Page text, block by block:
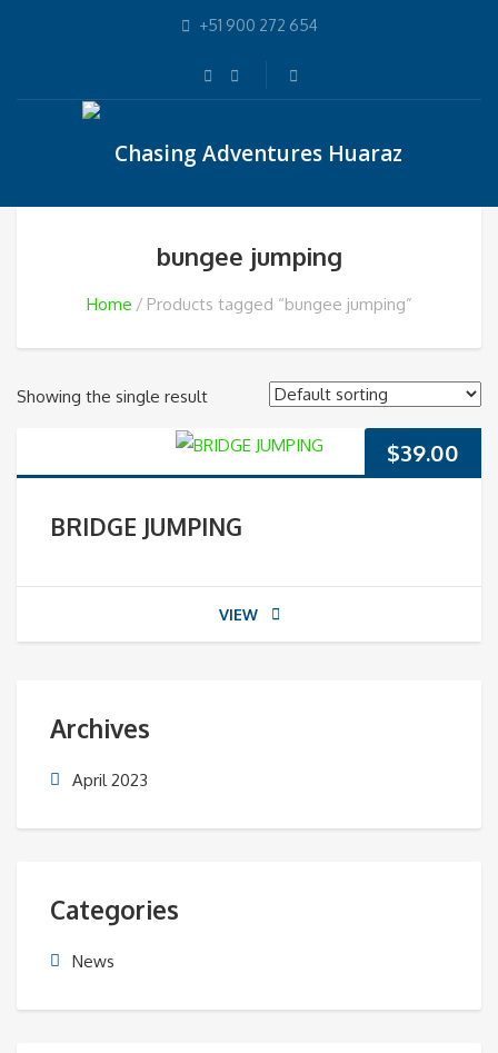
+51 900 272 654
bungee jumping
Home Products tagged “bungee jumping”
Showing the single result
$39.00
BRIDGE JUMPING
VIEW
Archives
April 2023
Categories
News